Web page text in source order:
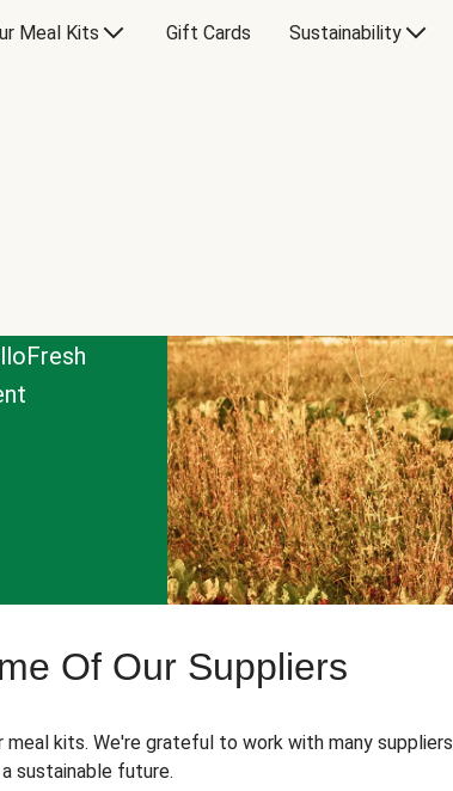
Meal Kits Gift Cards Sustainability
Of Our Suppliers
kits. We're grateful to work with many suppliers
sustainable future.